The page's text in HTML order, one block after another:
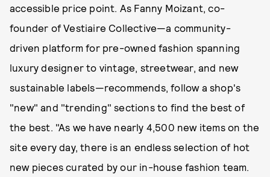
accessible price point. As Fanny Moizant, co-
founder of Vestiaire Collective—a community-
driven platform for pre-owned fashion spanning
luxury designer to vintage, streetwear, and new
sustainable labels—recommends, follow a shop's
"new" and "trending" sections to find the best of
the best. "As we have nearly 4,500 new items on the
site every day, there is an endless selection of hot
new pieces curated by our in-house fashion team.